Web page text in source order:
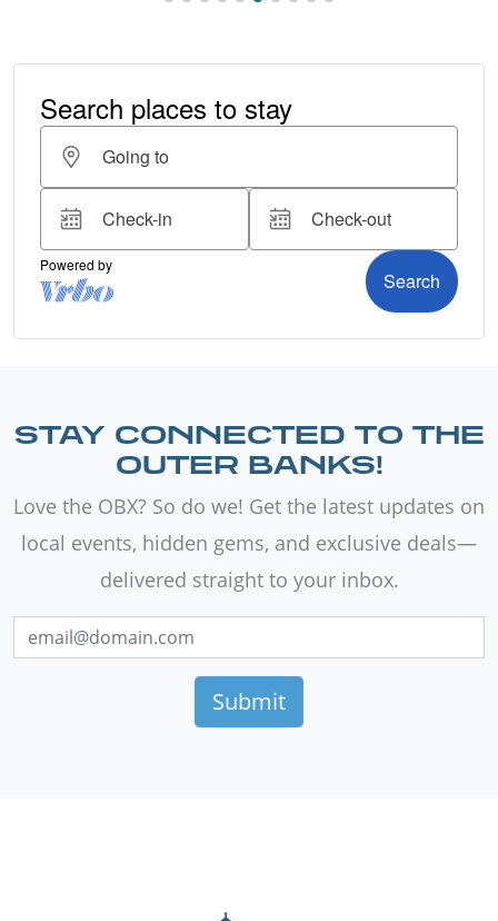
STAY CONNECTED TO THE
OUTER BANKS!
Love the OBX? So do we! Get the latest updates on
local events, hidden gems, and exclusive deals—
delivered straight to your inbox.